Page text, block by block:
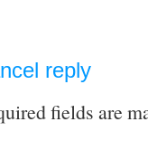
reply
fields are